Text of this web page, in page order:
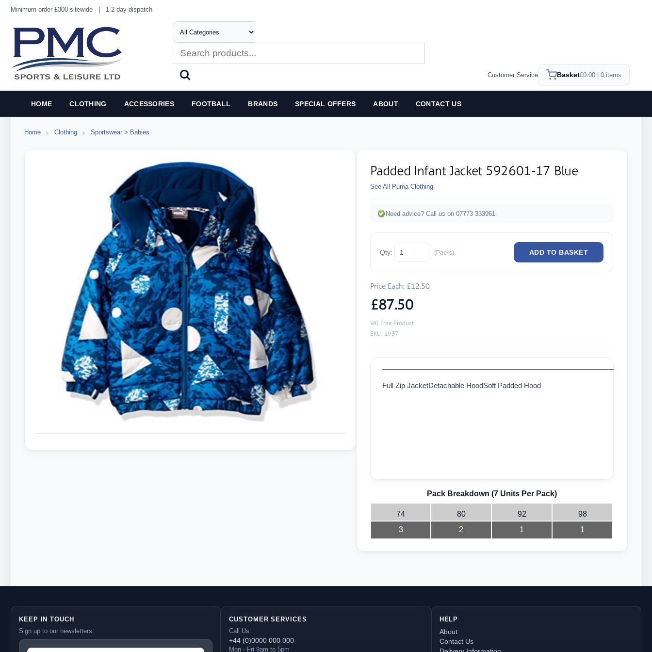
Minimum order £300 sitewide | 1-2 day dispatch
Customer Service Basket£0.00 | 0 items
HOME CLOTHING ACCESSORIES FOOTBALL BRANDS SPECIAL OFFERS ABOUT CONTACT US
Home Clothing Sportswear > Babies
Padded Infant Jacket 592601-17 Blue
See All Puma Clothing
Need advice? Call us on 07773 333961
Qty: (Packs)
Price Each: £12.50
£87.50
VAT Free Product
SKU: 1937
Full Zip JacketDetachable HoodSoft Padded Hood
Pack Breakdown (7 Units Per Pack)
74 80 92
98
3
2 1 1
KEEP IN TOUCH
Sign up to our newsletters:
CUSTOMER SERVICES
Call Us:
+44 (0)0000 000 000
Mon - Fri 9am to 5pm
HELP
About
Contact Us